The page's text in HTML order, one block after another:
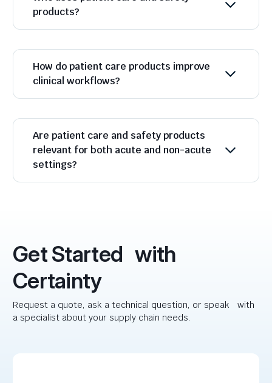
products?
How do patient care products improve
clinical workflows?
Are patient care and safety products
relevant for both acute and non-acute
settings?
Get Started with
Certainty
Request a quote, ask a technical question, or speak with
a specialist about your supply chain needs.